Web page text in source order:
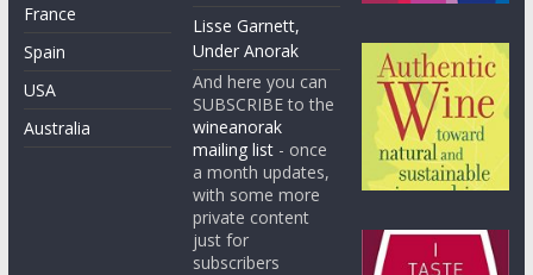
France
Spain
USA
Australia
Lisse Garnett,
Under Anorak
And here you can
SUBSCRIBE to the
wineanorak
mailing list - once
a month updates,
with some more
private content
just for
subscribers